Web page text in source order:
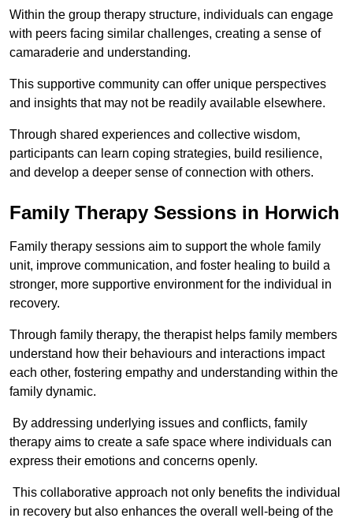
Within the group therapy structure, individuals can engage
with peers facing similar challenges, creating a sense of
camaraderie and understanding.
This supportive community can offer unique perspectives
and insights that may not be readily available elsewhere.
Through shared experiences and collective wisdom,
participants can learn coping strategies, build resilience,
and develop a deeper sense of connection with others.
Family Therapy Sessions in Horwich
Family therapy sessions aim to support the whole family
unit, improve communication, and foster healing to build a
stronger, more supportive environment for the individual in
recovery.
Through family therapy, the therapist helps family members
understand how their behaviours and interactions impact
each other, fostering empathy and understanding within the
family dynamic.
By addressing underlying issues and conflicts, family
therapy aims to create a safe space where individuals can
express their emotions and concerns openly.
This collaborative approach not only benefits the individual
in recovery but also enhances the overall well-being of the